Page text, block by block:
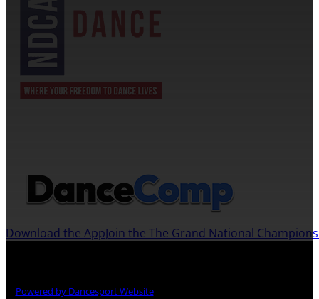
Download the AppJoin the The Grand National
Powered by Dancesport Website